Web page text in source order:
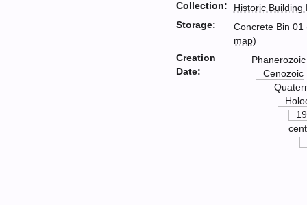
Collection:
Historic
Storage:
Concrete Bin 01
map)
Creation
Date:
Phanerozoic
Cenozoic